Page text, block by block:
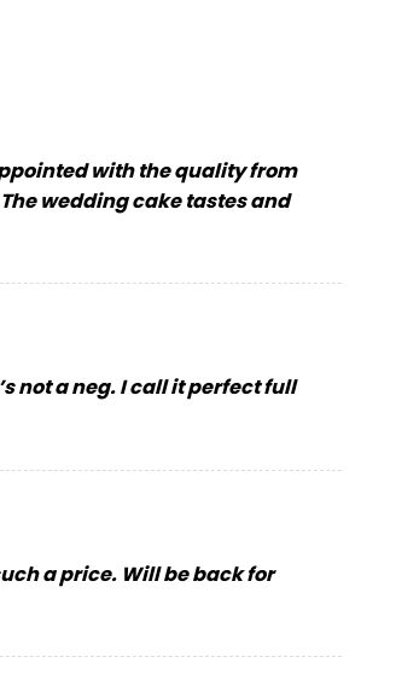
with the quality from
wedding cake tastes and
not a neg. I call it perfect full
a price. Will be back for